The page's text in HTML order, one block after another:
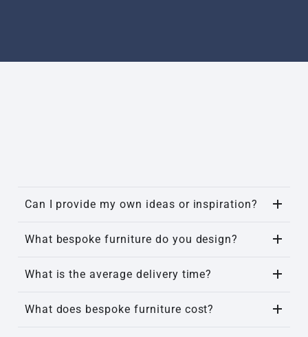
Can I provide my own ideas or inspiration?
What bespoke furniture do you design?
What is the average delivery time?
What does bespoke furniture cost?